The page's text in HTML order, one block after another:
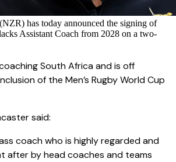
has today announced the signing of
Assistant Coach from 2028 on a two-
South Africa and is off
of the Men’s Rugby World Cup
said:
coach who is highly regarded and
after by head coaches and teams